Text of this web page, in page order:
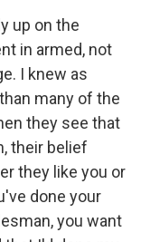
up on the
in armed, not
I knew as
many of the
they see that
their belief
they like you or
done your
you want